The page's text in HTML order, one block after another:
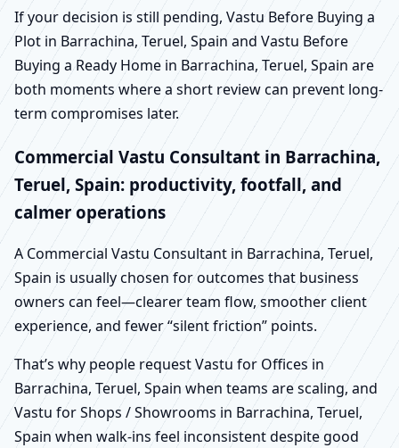
If your decision is still pending, Vastu Before Buying a
Plot in Barrachina, Teruel, Spain and Vastu Before
Buying a Ready Home in Barrachina, Teruel, Spain are
both moments where a short review can prevent long-
term compromises later.
Commercial Vastu Consultant in Barrachina,
Teruel, Spain: productivity, footfall, and
calmer operations
A Commercial Vastu Consultant in Barrachina, Teruel,
Spain is usually chosen for outcomes that business
owners can feel—clearer team flow, smoother client
experience, and fewer “silent friction” points.
That’s why people request Vastu for Offices in
Barrachina, Teruel, Spain when teams are scaling, and
Vastu for Shops / Showrooms in Barrachina, Teruel,
Spain when walk-ins feel inconsistent despite good